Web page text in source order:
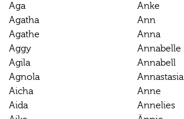
Aga
Agatha
Agathe
Aggy
Agila
Agnola
Aicha
Aida
Anke
Ann
Anna
Annabelle
Annabell
Annastasia
Anne
Annelies